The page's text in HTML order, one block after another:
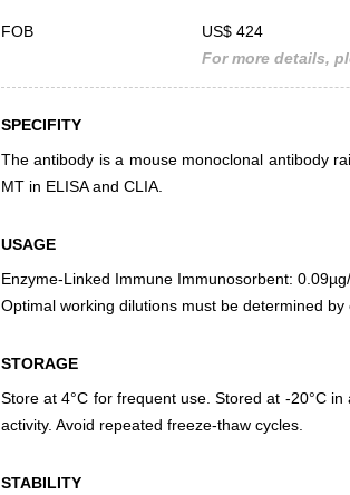
FOB
US$ 424
For more details,
SPECIFITY
The antibody is a mouse monoclonal antibody
MT in ELISA and CLIA.
USAGE
Enzyme-Linked Immune Immunosorbent:
Optimal working dilutions must be determined by
STORAGE
Store at 4°C for frequent use. Stored at -20°C
activity. Avoid repeated freeze-thaw cycles.
STABILITY